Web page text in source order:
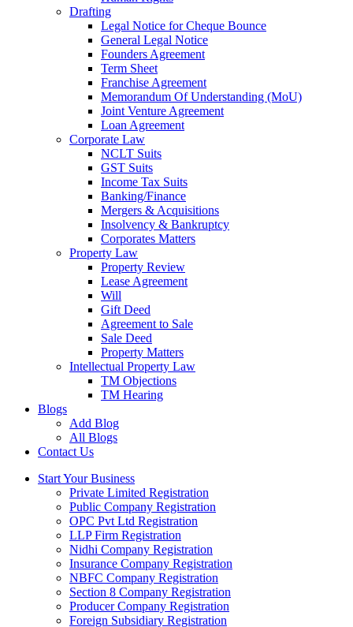
Drafting
Legal Notice for Cheque Bounce
General Legal Notice
Founders Agreement
Term Sheet
Franchise Agreement
Memorandum Of Understanding (MoU)
Joint Venture Agreement
Loan Agreement
Corporate Law
NCLT Suits
GST Suits
Income Tax Suits
Banking/Finance
Mergers & Acquisitions
Insolvency & Bankruptcy
Corporates Matters
Property Law
Property Review
Lease Agreement
Will
Gift Deed
Agreement to Sale
Sale Deed
Property Matters
Intellectual Property Law
TM Objections
TM Hearing
Blogs
Add Blog
All Blogs
Contact Us
Start Your Business
Private Limited Registration
Public Company Registration
OPC Pvt Ltd Registration
LLP Firm Registration
Nidhi Company Registration
Insurance Company Registration
NBFC Company Registration
Section 8 Company Registration
Producer Company Registration
Foreign Subsidiary Registration